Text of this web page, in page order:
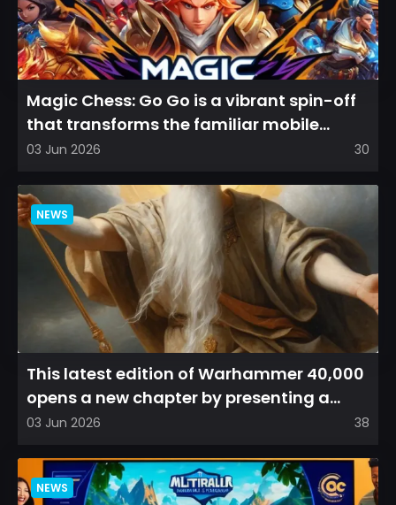
Magic Chess: Go Go is a vibrant spin-off
that transforms the familiar mobile
arena experience into a...
03 Jun 2026 30
NEWS
This latest edition of Warhammer 40,000
opens a new chapter by presenting a
refreshed perspective on...
03 Jun 2026 38
NEWS